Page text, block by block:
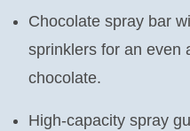
Chocolate spray bar
sprinklers for an even
chocolate.
High-capacity spray